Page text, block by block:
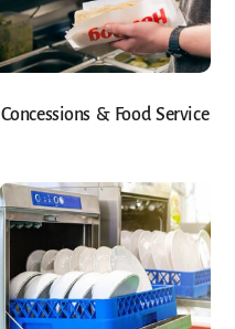
Concessions & Food Service